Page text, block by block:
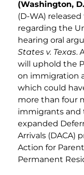
(Washington,
(D-WA)
regarding the
hearing oral
States v. Texas.
will uphold the
on immigration
which could
more than four
immigrants and
expanded
Arrivals (DACA)
Action for
Permanent